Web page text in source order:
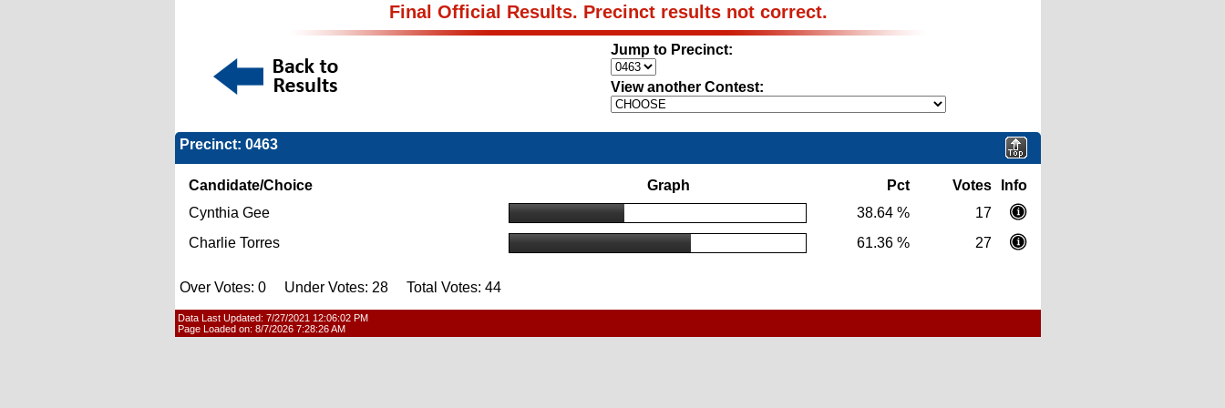
Final Official Results. Precinct results not correct.
Jump to Precinct:
View another Contest:
Precinct: 0463
Candidate/Choice Graph Pct Votes
Info
Cynthia Gee
38.64 %
17
Charlie Torres
61.36 % 27
Over Votes: 0 Under Votes: 28 Total Votes: 44
Data Last Updated: 7/27/2021 12:06:02 PM
Page Loaded on: 8/7/2026 7:28:26 AM